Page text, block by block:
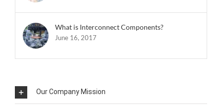
What is Interconnect Components?
June 16, 2017
Our Company Mission